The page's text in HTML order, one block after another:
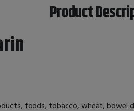
Product
foods, tobacco, wheat, bowel